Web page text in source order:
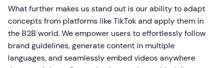
What further makes us stand out is our ability to adapt
concepts from platforms like TikTok and apply them in
the B2B world. We empower users to effortlessly follow
brand guidelines, generate content in multiple
languages, and seamlessly embed videos anywhere